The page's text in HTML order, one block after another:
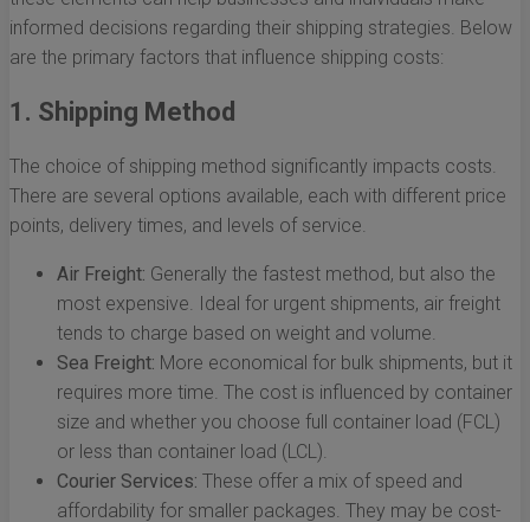
informed decisions regarding their shipping strategies. Below
are the primary factors that influence shipping costs:
1. Shipping Method
The choice of shipping method significantly impacts costs.
There are several options available, each with different price
points, delivery times, and levels of service.
Air Freight: Generally the fastest method, but also the
most expensive. Ideal for urgent shipments, air freight
tends to charge based on weight and volume.
Sea Freight: More economical for bulk shipments, but it
requires more time. The cost is influenced by container
size and whether you choose full container load (FCL)
or less than container load (LCL).
Courier Services: These offer a mix of speed and
affordability for smaller packages. They may be cost-